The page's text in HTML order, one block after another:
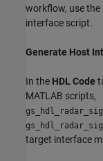
workflow, use the
interface script.
Generate Host
In the HDL Code
MATLAB scripts,
target interface